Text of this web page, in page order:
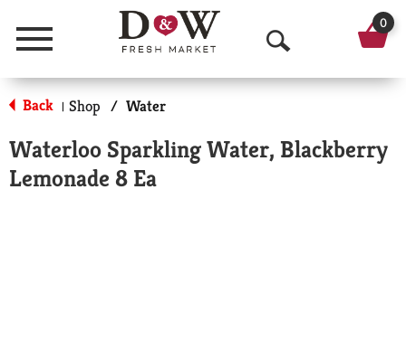
Menu
O
p
n
0
Back | Shop / Water
Waterloo Sparkling Water, Blackberry
Lemonade 8 Ea